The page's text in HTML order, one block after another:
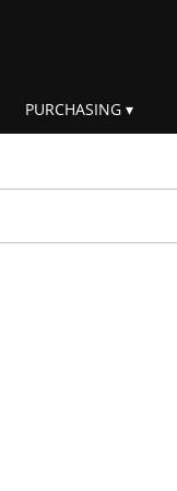
PURCHASING